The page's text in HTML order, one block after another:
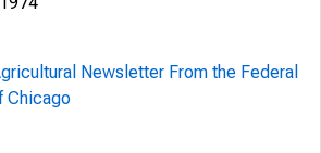
Newsletter From the Federal
Chicago